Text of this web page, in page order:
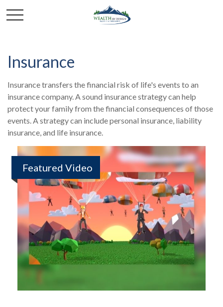
Insurance
Insurance transfers the financial risk of life's events to an
insurance company. A sound insurance strategy can help
protect your family from the financial consequences of those
events. A strategy can include personal insurance, liability
insurance, and life insurance.
Featured Video